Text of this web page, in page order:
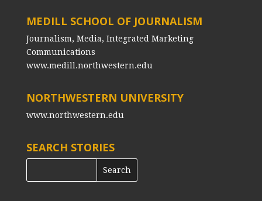
MEDILL SCHOOL OF JOURNALISM
Journalism, Media, Integrated Marketing
Communications
www.medill.northwestern.edu
NORTHWESTERN UNIVERSITY
www.northwestern.edu
SEARCH STORIES